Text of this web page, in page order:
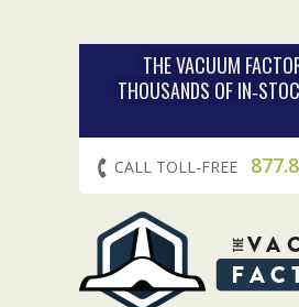
THE VACUUM
THOUSANDS OF
CALL TOLL-FREE